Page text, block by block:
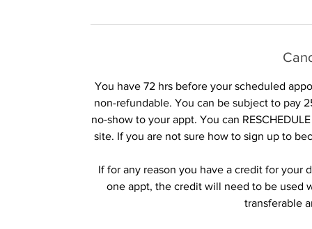
You have 72 hrs before your scheduled
non-refundable. You can be subject to pay
no-show to your appt. You can
site. If you are not sure how to sign up to
If for any reason you have a credit for
one appt, the credit will need to be used
transferable